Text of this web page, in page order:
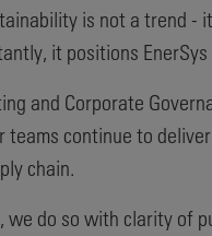
is not a trend -
it positions
and Corporate
teams continue to
chain.
we do so with clarity of